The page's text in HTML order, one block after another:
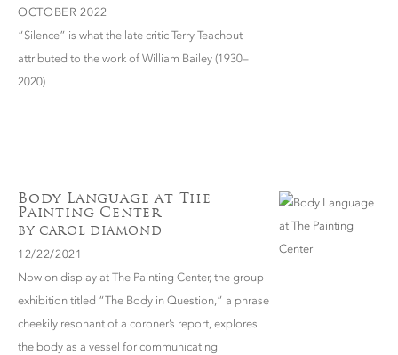
OCTOBER 2022
“Silence” is what the late critic Terry Teachout
attributed to the work of William Bailey (1930–
2020)
Body Language at The
Painting Center
BY CAROL DIAMOND
12/22/2021
Now on display at The Painting Center, the group
exhibition titled “The Body in Question,” a phrase
cheekily resonant of a coroner’s report, explores
the body as a vessel for communicating